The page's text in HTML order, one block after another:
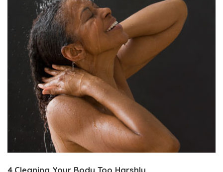
4.Cleaning Your Body Too Harshly